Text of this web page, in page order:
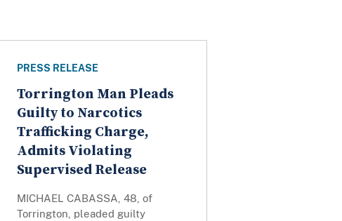
PRESS RELEASE
Torrington Man Pleads
Guilty to Narcotics
Trafficking Charge,
Admits Violating
Supervised Release
MICHAEL CABASSA, 48, of
Torrington, pleaded guilty